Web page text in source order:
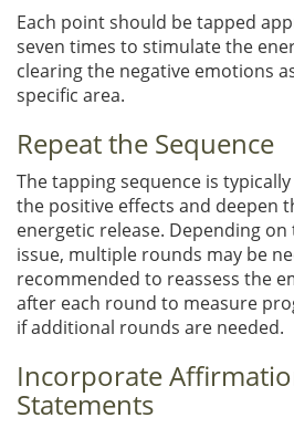
Each point should be tapped
seven times to stimulate the
clearing the negative emotions
specific area.
Repeat the Sequence
The tapping sequence is
the positive effects and deepen
energetic release. Depending
issue, multiple rounds may be
recommended to reassess the
after each round to measure
if additional rounds are needed.
Incorporate
Statements